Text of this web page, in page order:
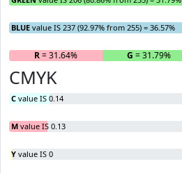
BLUE value IS 237 (92.97% from 255) = 36.57%
R= 31.64% G = 31.79%
CMYK
C value IS 0.14
M value IS 0.13
Y value IS 0